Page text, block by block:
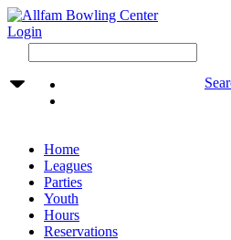
Login
Home
Leagues
Parties
Youth
Hours
Reservations